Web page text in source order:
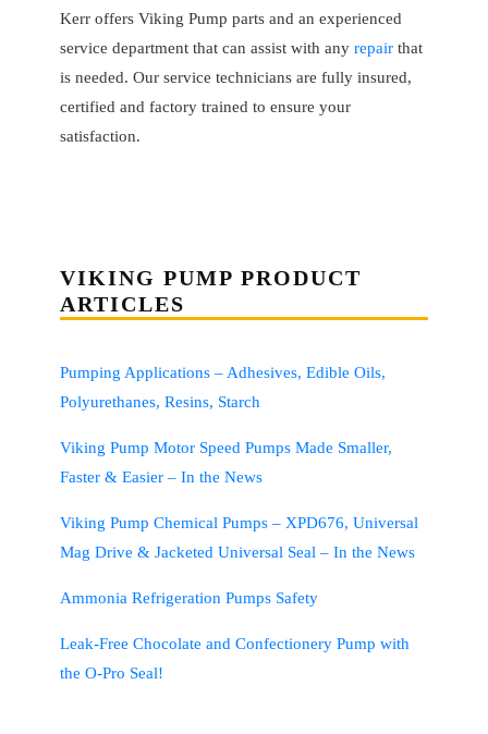
Kerr offers Viking Pump parts and an experienced
service department that can assist with any repair that
is needed. Our service technicians are fully insured,
certified and factory trained to ensure your
satisfaction.
VIKING PUMP PRODUCT
ARTICLES
Pumping Applications – Adhesives, Edible Oils,
Polyurethanes, Resins, Starch
Viking Pump Motor Speed Pumps Made Smaller,
Faster & Easier – In the News
Viking Pump Chemical Pumps – XPD676, Universal
Mag Drive & Jacketed Universal Seal – In the News
Ammonia Refrigeration Pumps Safety
Leak-Free Chocolate and Confectionery Pump with
the O-Pro Seal!